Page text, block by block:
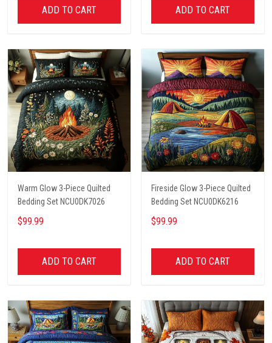
ADD TO CART ADD TO CART
Warm Glow 3-Piece Quilted
Bedding Set NCU0DK7026
$99.99
ADD TO CART
Fireside Glow 3-Piece Quilted
Bedding Set NCU0DK6216
$99.99
ADD TO CART